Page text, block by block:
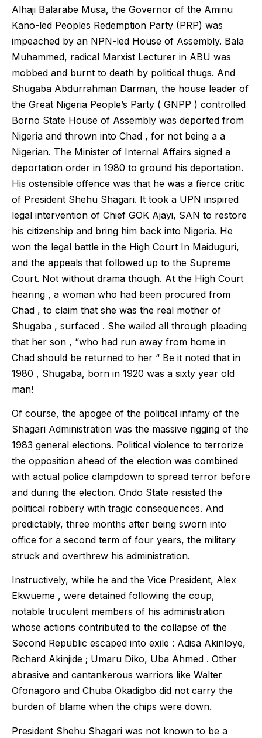
Alhaji Balarabe Musa, the Governor of the Aminu
Kano-led Peoples Redemption Party (PRP) was
impeached by an NPN-led House of Assembly. Bala
Muhammed, radical Marxist Lecturer in ABU was
mobbed and burnt to death by political thugs. And
Shugaba Abdurrahman Darman, the house leader of
the Great Nigeria People’s Party ( GNPP ) controlled
Borno State House of Assembly was deported from
Nigeria and thrown into Chad , for not being a a
Nigerian. The Minister of Internal Affairs signed a
deportation order in 1980 to ground his deportation.
His ostensible offence was that he was a fierce critic
of President Shehu Shagari. It took a UPN inspired
legal intervention of Chief GOK Ajayi, SAN to restore
his citizenship and bring him back into Nigeria. He
won the legal battle in the High Court In Maiduguri,
and the appeals that followed up to the Supreme
Court. Not without drama though. At the High Court
hearing , a woman who had been procured from
Chad , to claim that she was the real mother of
Shugaba , surfaced . She wailed all through pleading
that her son , “who had run away from home in
Chad should be returned to her “ Be it noted that in
1980 , Shugaba, born in 1920 was a sixty year old
man!
Of course, the apogee of the political infamy of the
Shagari Administration was the massive rigging of the
1983 general elections. Political violence to terrorize
the opposition ahead of the election was combined
with actual police clampdown to spread terror before
and during the election. Ondo State resisted the
political robbery with tragic consequences. And
predictably, three months after being sworn into
office for a second term of four years, the military
struck and overthrew his administration.
Instructively, while he and the Vice President, Alex
Ekwueme , were detained following the coup,
notable truculent members of his administration
whose actions contributed to the collapse of the
Second Republic escaped into exile : Adisa Akinloye,
Richard Akinjide ; Umaru Diko, Uba Ahmed . Other
abrasive and cantankerous warriors like Walter
Ofonagoro and Chuba Okadigbo did not carry the
burden of blame when the chips were down.
President Shehu Shagari was not known to be a